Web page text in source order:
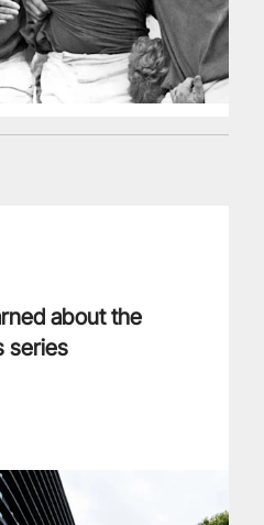
about the
series